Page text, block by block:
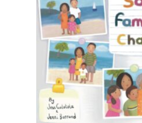
READ MORE